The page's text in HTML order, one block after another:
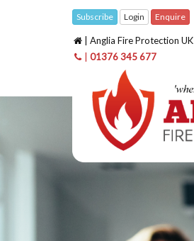
Subscribe Login Enquire
| Anglia Fire Protection UK
01376 345 677